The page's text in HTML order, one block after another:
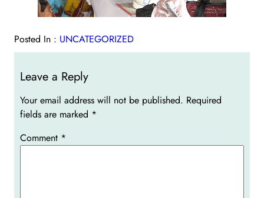
Posted In : UNCATEGORIZED
Leave a Reply
Your email address will not be published. Required
fields are marked *
Comment *